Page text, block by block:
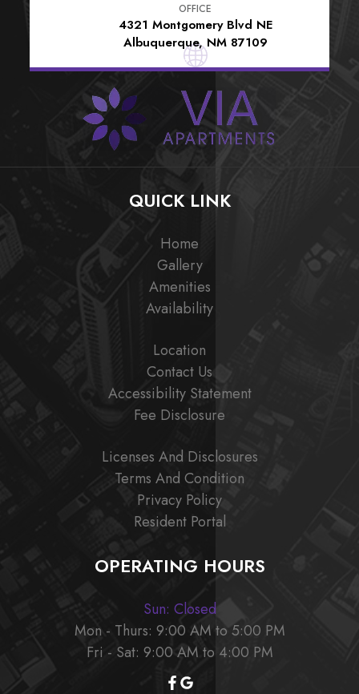
OFFICE
4321 Montgomery Blvd NE
Albuquerque, NM 87109
QUICK LINK
Home
Gallery
Amenities
Availability
Location
Contact Us
Accessibility Statement
Fee Disclosure
Licenses And Disclosures
Terms And Condition
Privacy Policy
Resident Portal
OPERATING HOURS
Sun: Closed
Mon - Thurs: 9:00 AM to 5:00 PM
Fri - Sat: 9:00 AM to 4:00 PM